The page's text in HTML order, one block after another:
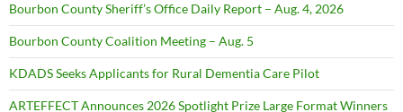
Bourbon County Sheriff’s Office Daily Report – Aug. 4, 2026
Bourbon County Coalition Meeting – Aug. 5
KDADS Seeks Applicants for Rural Dementia Care Pilot
ARTEFFECT Announces 2026 Spotlight Prize Large Format Winners